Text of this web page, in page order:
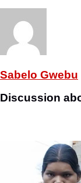
Sabelo Gwebu
Discussion